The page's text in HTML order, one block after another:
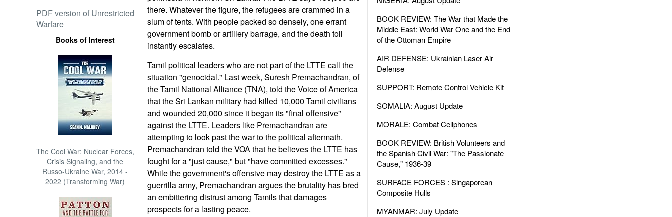
PDF version of Unrestricted
Warfare
Books of Interest
The Cool War: Nuclear Forces,
Crisis Signaling, and the
Russo-Ukraine War, 2014 -
2022 (Transforming War)
BOOK REVIEW: The War that Made the
Middle East: World War One and the End
of the Ottoman Empire
AIR DEFENSE: Ukrainian Laser Air
Defense
SUPPORT: Remote Control Vehicle Kit
SOMALIA: August Update
MORALE: Combat Cellphones
BOOK REVIEW: British Volunteers and
the Spanish Civil War: "The Passionate
Cause," 1936-39
SURFACE FORCES : Singaporean
Composite Hulls
MYANMAR: July Update
there. Whatever the figure, the refugees are crammed in a
slum of tents. With people packed so densely, one errant
government bomb or artillery barrage, and the death toll
instantly escalates.
Tamil political leaders who are not part of the LTTE call the
situation "genocidal." Last week, Suresh Premachandran, of
the Tamil National Alliance (TNA), told the Voice of America
that the Sri Lankan military had killed 10,000 Tamil civilians
and wounded 20,000 since it began its "final offensive"
against the LTTE. Leaders like Premachandran are
attempting to look past the war to the political aftermath.
Premachandran told the VOA that he believes the LTTE has
fought for a "just cause," but "have committed excesses."
While the government's offensive may destroy the LTTE as a
guerrilla army, Premachandran argues the brutality has bred
an embittering distrust among Tamils that damages
prospects for a lasting peace.